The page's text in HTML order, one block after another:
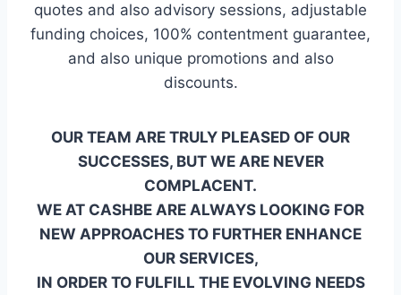
quotes and also advisory sessions, adjustable
funding choices, 100% contentment guarantee,
and also unique promotions and also
discounts.
OUR TEAM ARE TRULY PLEASED OF OUR
SUCCESSES, BUT WE ARE NEVER
COMPLACENT.
WE AT CASHBE ARE ALWAYS LOOKING FOR
NEW APPROACHES TO FURTHER ENHANCE
OUR SERVICES,
IN ORDER TO FULFILL THE EVOLVING NEEDS